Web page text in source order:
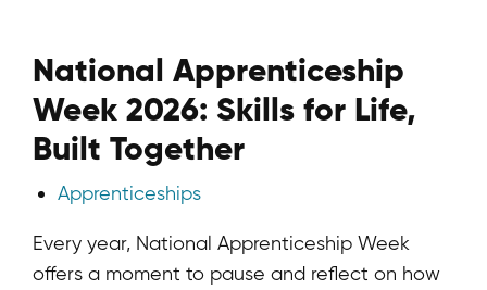
Contact Us
National Apprenticeship
Week 2026: Skills for Life,
Built Together
Apprenticeships
Every year, National Apprenticeship Week
offers a moment to pause and reflect on how